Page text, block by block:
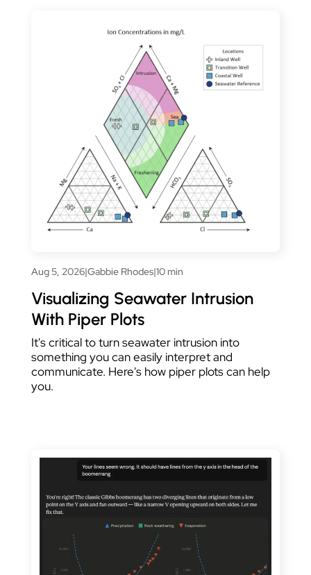
Aug 5, 2026|Gabbie Rhodes|10 min
Visualizing Seawater Intrusion
With Piper Plots
It's critical to turn seawater intrusion into
something you can easily interpret and
communicate. Here's how piper plots can help
you.